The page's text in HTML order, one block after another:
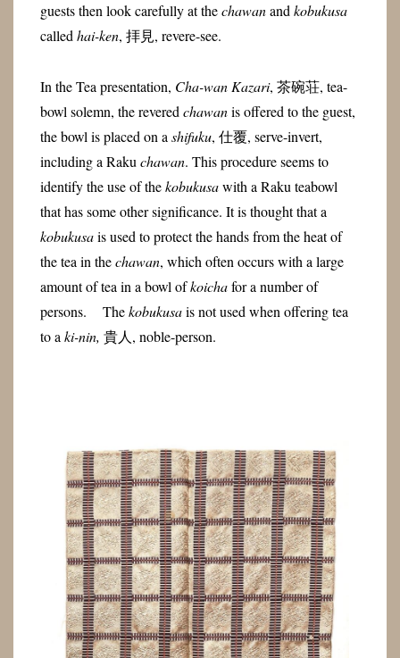
guests then look carefully at thechawanandkobukusa
calledhai-ken, 拝見, revere-see.
In the Tea presentation, Cha-wan Kazari, 茶碗荘, tea-
bowl solemn, the revered chawanis offered to the guest,
the bowl is placed on a shifuku, 仕覆, serve-invert,
including a Raku chawan. This procedure seems to
identify the use of thekobukusawith a Raku teabowl
that has some other significance. It is thought that a
kobukusais used to protect the hands from the heat of
the tea in thechawan, which often occurs with a large
amount of tea in a bowl ofkoichafor a number of
persons. Thekobukusais not used when offering tea
to a ki-nin, 貴人, noble-person.